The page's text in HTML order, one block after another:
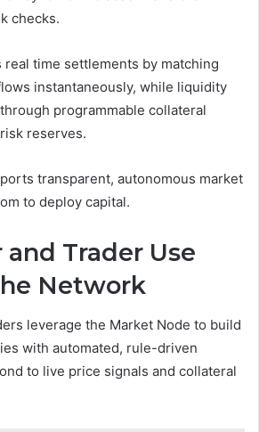
checks.
real time settlements by matching
instantaneously, while liquidity
programmable collateral
reserves.
transparent, autonomous market
to deploy capital.
Trader Use
Network
leverage the Market Node to build
with automated, rule-driven
to live price signals and collateral